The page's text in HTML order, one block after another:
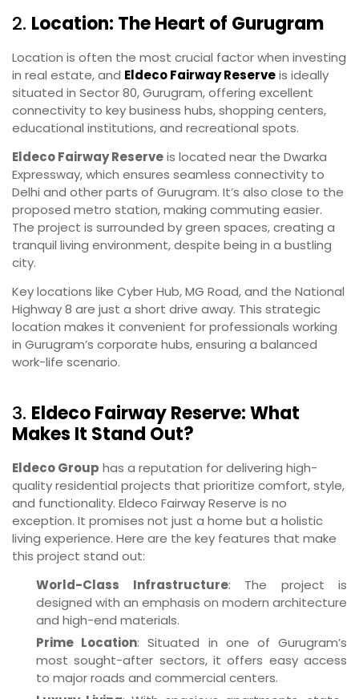
2. Location: The Heart of Gurugram
Location is often the most crucial factor when investing
in real estate, and Eldeco Fairway Reserveis ideally
situated in Sector 80, Gurugram, offering excellent
connectivity to key business hubs, shopping centers,
educational institutions, and recreational spots.
Eldeco Fairway Reserveis located near the Dwarka
Expressway, which ensures seamless connectivity to
Delhi and other parts of Gurugram. It’s also close to the
proposed metro station, making commuting easier.
The project is surrounded by green spaces, creating a
tranquil living environment, despite being in a bustling
city.
Key locations like Cyber Hub, MG Road, and the National
Highway 8 are just a short drive away. This strategic
location makes it convenient for professionals working
in Gurugram’s corporate hubs, ensuring a balanced
work-life scenario.
3. Eldeco Fairway Reserve: What
Makes It Stand Out?
Eldeco Group has a reputation for delivering high-
quality residential projects that prioritize comfort, style,
and functionality. Eldeco Fairway Reserve is no
exception. It promises not just a home but a holistic
living experience. Here are the key features that make
this project stand out:
World-Class Infrastructure: The project is
designed with an emphasis on modern architecture
and high-end materials.
Prime Location: Situated in one of Gurugram’s
most sought-after sectors, it offers easy access
to major roads and commercial centers.